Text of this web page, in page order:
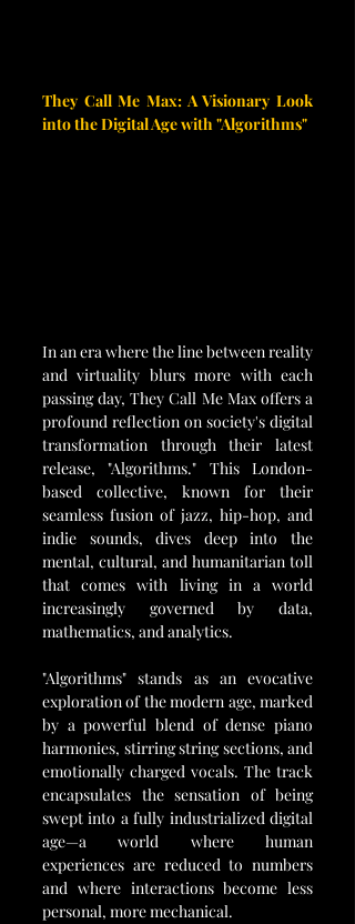
They Call Me Max: A Visionary Look
into the Digital Age with "Algorithms"
In an era where the line between reality
and virtuality blurs more with each
passing day, They Call Me Max offers a
profound reflection on society's digital
transformation through their latest
release, "Algorithms." This London-
based collective, known for their
seamless fusion of jazz, hip-hop, and
indie sounds, dives deep into the
mental, cultural, and humanitarian toll
that comes with living in a world
increasingly governed by data,
mathematics, and analytics.
"Algorithms" stands as an evocative
exploration of the modern age, marked
by a powerful blend of dense piano
harmonies, stirring string sections, and
emotionally charged vocals. The track
encapsulates the sensation of being
swept into a fully industrialized digital
age—a world where human
experiences are reduced to numbers
and where interactions become less
personal, more mechanical.